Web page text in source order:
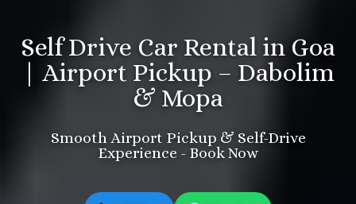
Self Drive Car Rental in Goa
| Airport Pickup – Dabolim
& Mopa
Smooth Airport Pickup & Self-Drive
Experience - Book Now